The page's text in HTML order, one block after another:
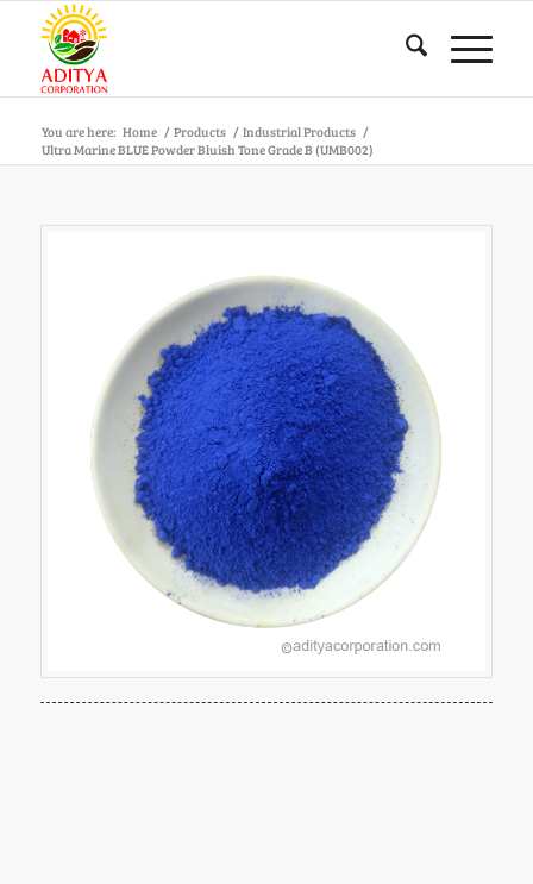
You are here: Home / Products / Industrial Products /
Ultra Marine BLUE Powder Bluish Tone Grade B (UMB002)